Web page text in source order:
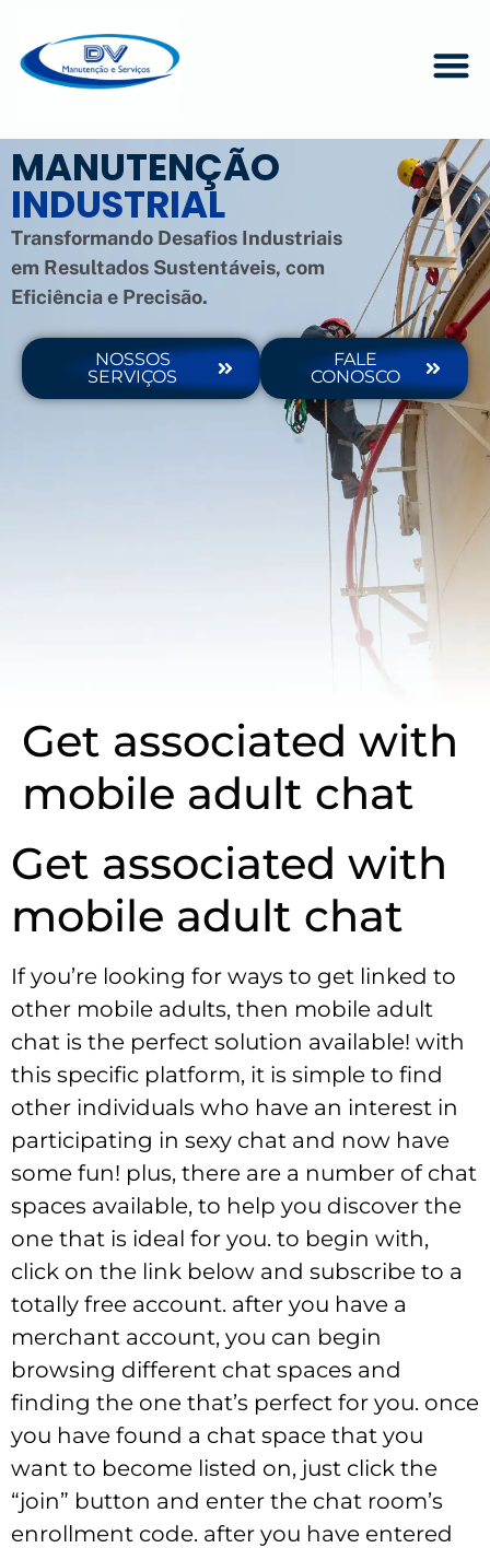
MANUTENÇÃO
INDUSTRIAL
Transformando Desafios Industriais
em Resultados Sustentáveis, com
Eficiência e Precisão.
NOSSOS
SERVIÇOS
FALE
CONOSCO
Get associated with
mobile adult chat
Get associated with
mobile adult chat
If you’re looking for ways to get linked to
other mobile adults, then mobile adult
chat is the perfect solution available! with
this specific platform, it is simple to find
other individuals who have an interest in
participating in sexy chat and now have
some fun! plus, there are a number of chat
spaces available, to help you discover the
one that is ideal for you. to begin with,
click on the link below and subscribe to a
totally free account. after you have a
merchant account, you can begin
browsing different chat spaces and
finding the one that’s perfect for you. once
you have found a chat space that you
want to become listed on, just click the
“join” button and enter the chat room’s
enrollment code. after you have entered